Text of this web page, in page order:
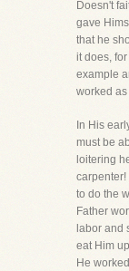
Doesn't
gave
that he
it does,
example
worked
In His
must be
loitering
carpenter!
to do the
Father
labor and
eat Him
He